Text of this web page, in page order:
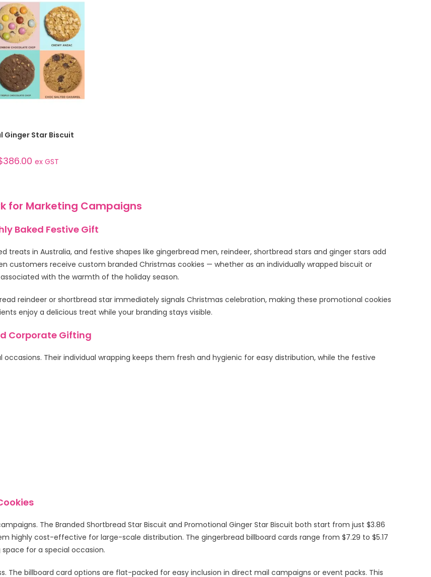
OPTIONS
Ginger Star Biscuit
386.00 ex GST
for Marketing Campaigns
Baked Festive Gift
treats in Australia, and festive shapes like gingerbread men, reindeer, shortbread stars and ginger stars add
customers receive custom branded Christmas cookies — whether as an individually wrapped biscuit or
with the warmth of the holiday season.
reindeer or shortbread star immediately signals Christmas celebration, making these promotional cookies
enjoy a delicious treat while your branding stays visible.
Corporate Gifting
Their individual wrapping keeps them fresh and hygienic for easy distribution, while the festive
The Branded Shortbread Star Biscuit and Promotional Ginger Star Biscuit both start from just $3.86
highly cost-effective for large-scale distribution. The gingerbread billboard cards range from $7.29 to $5.17
for a special occasion.
The billboard card options are flat-packed for easy inclusion in direct mail campaigns or event packs. This